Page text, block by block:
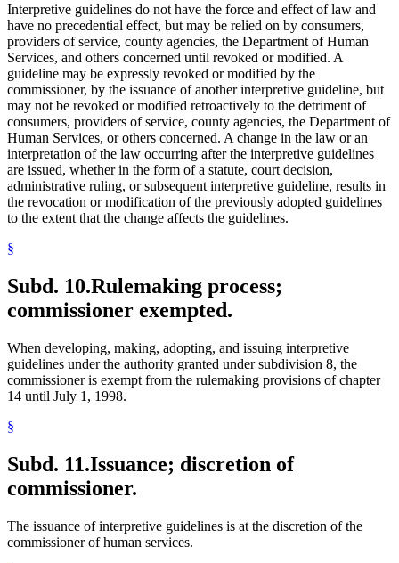
Interpretive guidelines do not have the force and effect of law and
have no precedential effect, but may be relied on by consumers,
providers of service, county agencies, the Department of Human
Services, and others concerned until revoked or modified. A
guideline may be expressly revoked or modified by the
commissioner, by the issuance of another interpretive guideline, but
may not be revoked or modified retroactively to the detriment of
consumers, providers of service, county agencies, the Department of
Human Services, or others concerned. A change in the law or an
interpretation of the law occurring after the interpretive guidelines
are issued, whether in the form of a statute, court decision,
administrative ruling, or subsequent interpretive guideline, results in
the revocation or modification of the previously adopted guidelines
to the extent that the change affects the guidelines.
§
Subd. 10.Rulemaking process;
commissioner exempted.
When developing, making, adopting, and issuing interpretive
guidelines under the authority granted under subdivision 8, the
commissioner is exempt from the rulemaking provisions of chapter
14 until July 1, 1998.
§
Subd. 11.Issuance; discretion of
commissioner.
The issuance of interpretive guidelines is at the discretion of the
commissioner of human services.